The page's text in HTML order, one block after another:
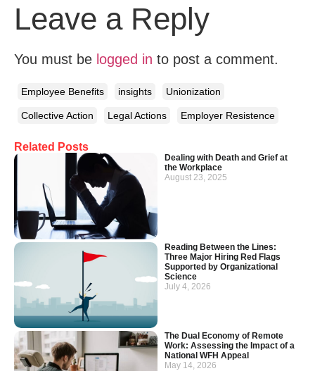
Related Posts
Dealing with Death and Grief at
the Workplace
August 23, 2025
Reading Between the Lines:
Three Major Hiring Red Flags
Supported by Organizational
Science
July 4, 2026
The Dual Economy of Remote
Work: Assessing the Impact of a
National WFH Appeal
May 14, 2026
Leave a Reply
You must be logged in to post a comment.
Employee Benefits insights Unionization
Collective Action Legal Actions Employer Resistence